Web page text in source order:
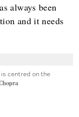
always been
and it needs
centred on the